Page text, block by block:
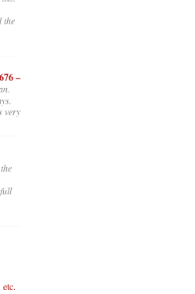
the
–
very